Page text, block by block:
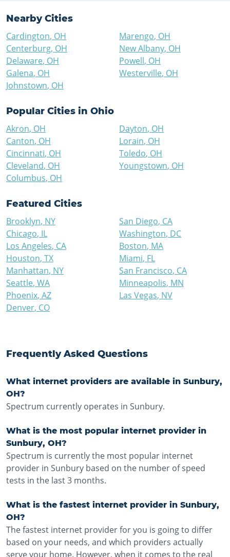
Nearby Cities
Cardington, OH
Centerburg, OH
Delaware, OH
Galena, OH
Johnstown, OH
Marengo, OH
New Albany, OH
Powell, OH
Westerville, OH
Popular Cities in Ohio
Akron, OH
Canton, OH
Cincinnati, OH
Cleveland, OH
Columbus, OH
Dayton, OH
Lorain, OH
Toledo, OH
Youngstown, OH
Featured Cities
Brooklyn, NY
Chicago, IL
Los Angeles, CA
Houston, TX
Manhattan, NY
Seattle, WA
Phoenix, AZ
Denver, CO
San Diego, CA
Washington, DC
Boston, MA
Miami, FL
San Francisco, CA
Minneapolis, MN
Las Vegas, NV
Frequently Asked Questions
What internet providers are available in Sunbury,
OH?
Spectrum currently operates in Sunbury.
What is the most popular internet provider in
Sunbury, OH?
Spectrum is currently the most popular internet
provider in Sunbury based on the number of speed
tests in the last 3 months.
What is the fastest internet provider in Sunbury,
OH?
The fastest internet provider for you is going to differ
based on your needs, and which providers actually
serve your home. However, when it comes to the real